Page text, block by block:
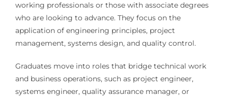
working professionals or those with associate degrees
who are looking to advance. They focus on the
application of engineering principles, project
management, systems design, and quality control.
Graduates move into roles that bridge technical work
and business operations, such as project engineer,
systems engineer, quality assurance manager, or